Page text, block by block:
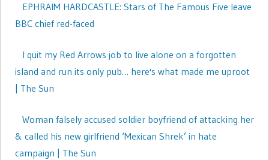
EPHRAIM HARDCASTLE: Stars of The Famous Five leave
BBC chief red-faced
I quit my Red Arrows job to live alone on a forgotten
island and run its only pub… here's what made me uproot
| The Sun
Woman falsely accused soldier boyfriend of attacking her
& called his new girlfriend ‘Mexican Shrek’ in hate
campaign | The Sun